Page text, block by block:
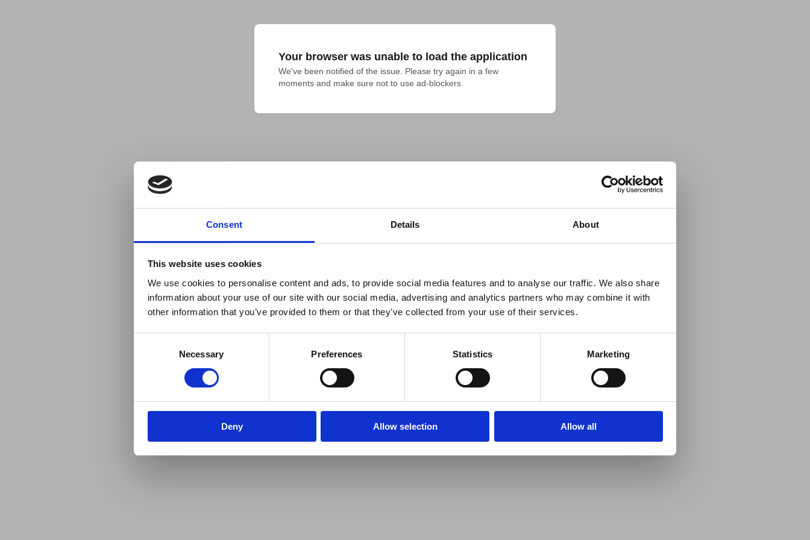
Consent Details About
This website uses cookies
We use cookies to personalise content and ads, to provide social media features and to analyse our traffic. We also share
information about your use of our site with our social media, advertising and analytics partners who may combine it with
other information that you’ve provided to them or that they’ve collected from your use of their services.
Necessary Preferences Statistics Marketing
Deny Allow selection Allow all
Your browser was unable to load the application
We've been notified of the issue. Please try again in a few
moments and make sure not to use ad-blockers.